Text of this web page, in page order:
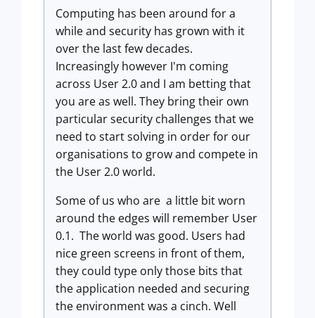
Computing has been around for a
while and security has grown with it
over the last few decades.
Increasingly however I'm coming
across User 2.0 and I am betting that
you are as well. They bring their own
particular security challenges that we
need to start solving in order for our
organisations to grow and compete in
the User 2.0 world.
Some of us who are a little bit worn
around the edges will remember User
0.1. The world was good. Users had
nice green screens in front of them,
they could type only those bits that
the application needed and securing
the environment was a cinch. Well